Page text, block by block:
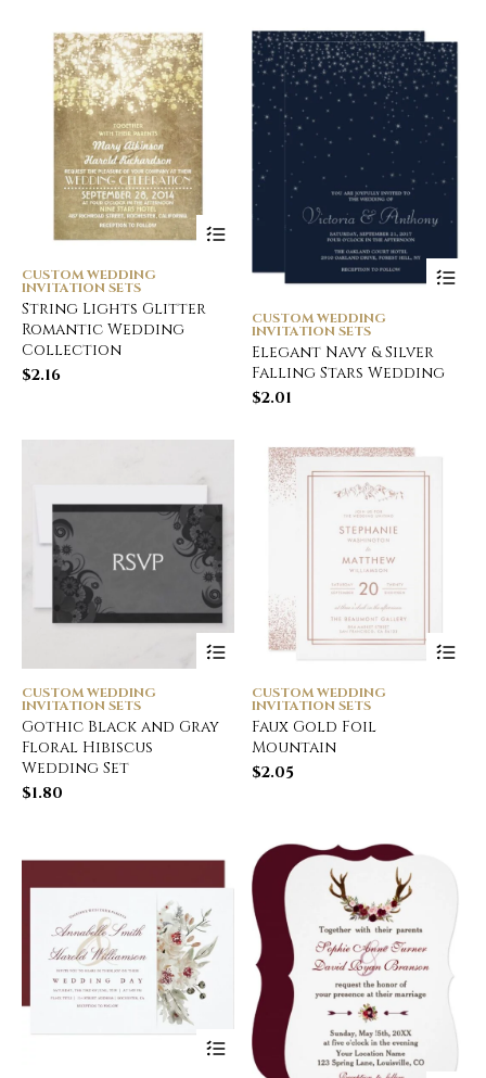
CUSTOM WEDDING
INVITATION SETS
String Lights Glitter
Romantic Wedding
Collection
$2.16
CUSTOM WEDDING
INVITATION SETS
Elegant Navy & Silver
Falling Stars Wedding
$2.01
CUSTOM WEDDING
INVITATION SETS
Gothic Black and Gray
Floral Hibiscus
Wedding Set
$1.80
CUSTOM WEDDING
INVITATION SETS
Faux Gold Foil
Mountain
$2.05